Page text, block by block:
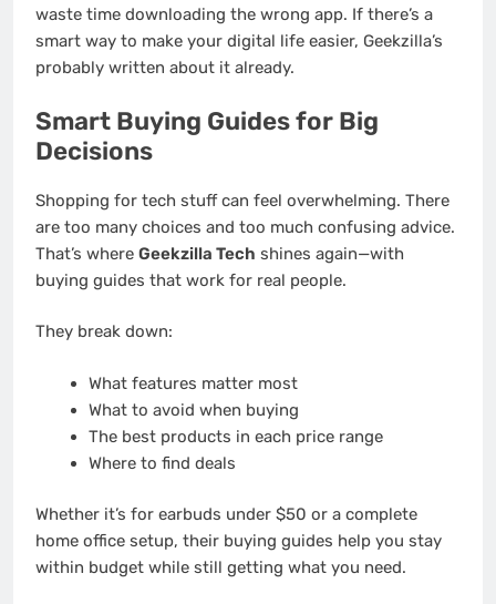
waste time downloading the wrong app. If there’s a
smart way to make your digital life easier, Geekzilla’s
probably written about it already.
Smart Buying Guides for Big
Decisions
Shopping for tech stuff can feel overwhelming. There
are too many choices and too much confusing advice.
That’s where Geekzilla Tech shines again—with
buying guides that work for real people.
They break down:
What features matter most
What to avoid when buying
The best products in each price range
Where to find deals
Whether it’s for earbuds under $50 or a complete
home office setup, their buying guides help you stay
within budget while still getting what you need.